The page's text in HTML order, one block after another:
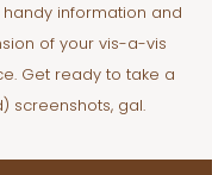
information and
of your vis-a-vis
Get ready to take a
screenshots, gal.